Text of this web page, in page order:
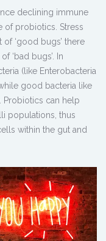
declining immune
of probiotics. Stress
‘good bugs’ there
‘bad bugs’. In
(like Enterobacteria
good bacteria like
Probiotics can help
populations, thus
within the gut and